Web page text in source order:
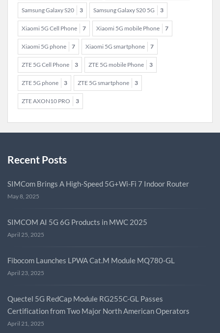
Samsung Galaxy S20 3 Samsung Galaxy S20 5G 3
Xiaomi 5G Cell Phone 7 Xiaomi 5G mobile Phone 7
Xiaomi 5G phone 7 Xiaomi 5G smartphone 7
ZTE 5G Cell Phone 3 ZTE 5G mobile Phone 3
ZTE 5G phone 3 ZTE 5G smartphone 3
ZTE AXON10 PRO 3
Recent Posts
SIMCom Brings A High-Speed 5G+Wi-Fi 7 Indoor Router
May 8, 2025
SIMCOM AI 5G 6G Products in MWC 2025
April 25, 2025
Fibocom Launches LPWA Cat.M Module MQ780-GL
April 23, 2025
Quectel 5G RedCap Module RG255C-GL Passes
Certification from Two Major North American Operators
April 21, 2025